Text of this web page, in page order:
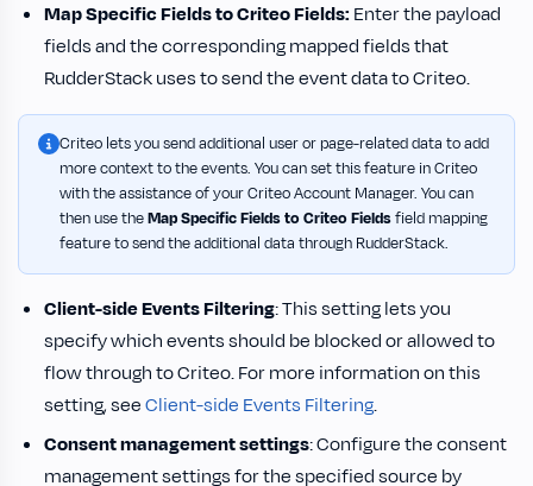
Map Specific Fields to Criteo Fields:Enter the payload
fields and the corresponding mapped fields that
RudderStack uses to send the event data to Criteo.
Criteo lets you send additional user or page-related data to add
more context to the events. You can set this feature in Criteo
with the assistance of your Criteo Account Manager. You can
then use theMap Specific Fields to Criteo Fieldsfield mapping
feature to send the additional data through RudderStack.
Client-side Events Filtering: This setting lets you
specify which events should be blocked or allowed to
flow through to Criteo. For more information on this
setting, seeClient-side Events Filtering.
Consent management settings: Configure the consent
management settings for the specified source by